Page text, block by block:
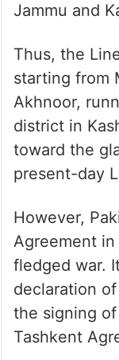
Jammu and
Thus, the
starting from
Akhnoor,
district in
toward the
present-day
However,
Agreement
fledged war.
declaration
the signing
Tashkent